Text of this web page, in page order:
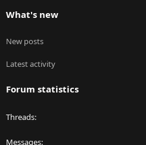
What's new
New posts
Latest activity
Forum statistics
Threads
Messages